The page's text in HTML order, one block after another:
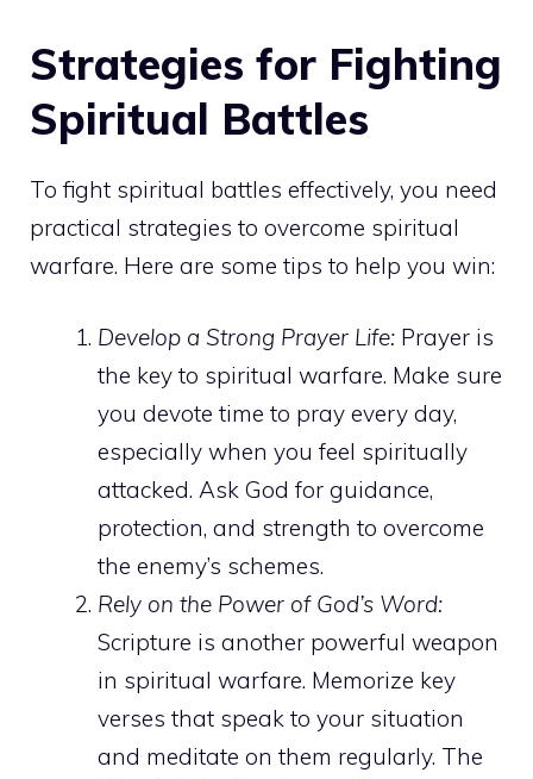
Strategies for Fighting
Spiritual Battles
To fight spiritual battles effectively, you need
practical strategies to overcome spiritual
warfare. Here are some tips to help you win:
Develop a Strong Prayer Life: Prayer is
the key to spiritual warfare. Make sure
you devote time to pray every day,
especially when you feel spiritually
attacked. Ask God for guidance,
protection, and strength to overcome
the enemy’s schemes.
Rely on the Power of God’s Word:
Scripture is another powerful weapon
in spiritual warfare. Memorize key
verses that speak to your situation
and meditate on them regularly. The